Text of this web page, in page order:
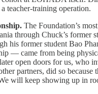
teacher-training operation.
The Foundation’s
through Chuck’s former
his former student Bao
— came from being
open doors for us, who
partners, did so because
will keep showing up in